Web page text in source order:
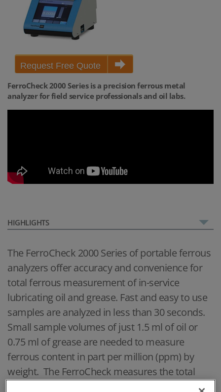
Request Free Quote
FerroCheck 2000 Series is a precision ferrous metal
analyzer for field service professionals and oil labs.
HIGHLIGHTS
The FerroCheck 2000 Series of portable ferrous
analyzers offer accuracy and convenience for
total ferrous measurement of in-service
lubricating oil and grease. Fast and easy to use
samples are analyzed in less than 30 seconds.
Small sample volumes of just 1.5 ml of oil or
0.75 ml of grease are needed to measure
ferrous content in part per million (ppm) by
weight. The FerroCheck measures the total